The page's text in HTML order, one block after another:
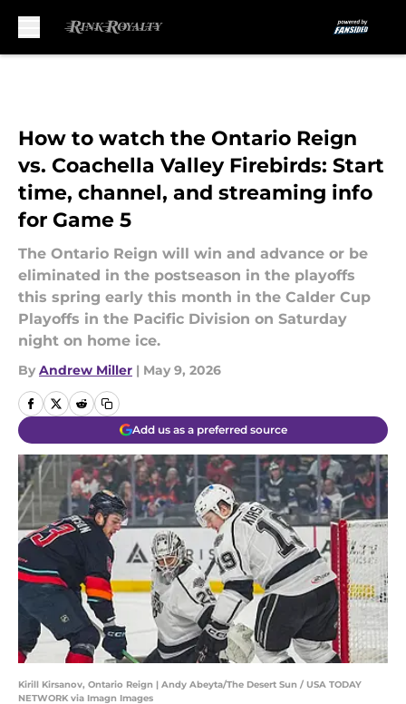
How to watch the Ontario Reign
vs. Coachella Valley Firebirds: Start
time, channel, and streaming info
for Game 5
The Ontario Reign will win and advance or be
eliminated in the postseason in the playoffs
this spring early this month in the Calder Cup
Playoffs in the Pacific Division on Saturday
night on home ice.
By Andrew Miller | May 9, 2026
Add us as a preferred source
Kirill Kirsanov, Ontario Reign | Andy Abeyta/The Desert Sun / USA TODAY
NETWORK via Imagn Images